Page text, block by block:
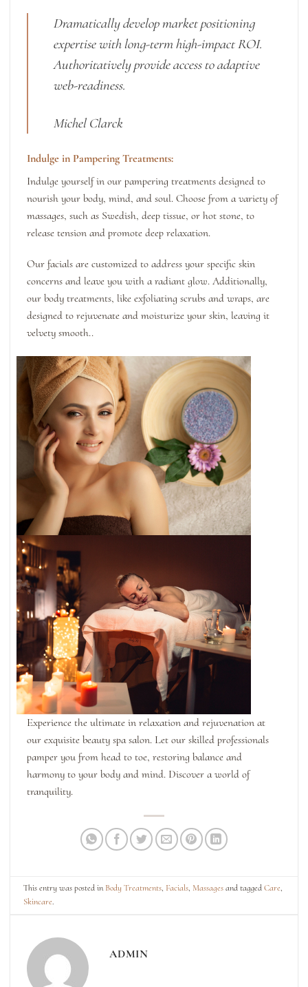
Dramatically develop market positioning
expertise with long-term high-impact ROI.
Authoritatively provide access to adaptive
web-readiness.
Michel Clarck
Indulge in Pampering Treatments:
Indulge yourself in our pampering treatments designed to
nourish your body, mind, and soul. Choose from a variety of
massages, such as Swedish, deep tissue, or hot stone, to
release tension and promote deep relaxation.
Our facials are customized to address your specific skin
concerns and leave you with a radiant glow. Additionally,
our body treatments, like exfoliating scrubs and wraps, are
designed to rejuvenate and moisturize your skin, leaving it
velvety smooth..
Experience the ultimate in relaxation and rejuvenation at
our exquisite beauty spa salon. Let our skilled professionals
pamper you from head to toe, restoring balance and
harmony to your body and mind. Discover a world of
tranquility.
This entry was posted inBody Treatments, Facials, Massagesand taggedCare,
Skincare.
ADMIN